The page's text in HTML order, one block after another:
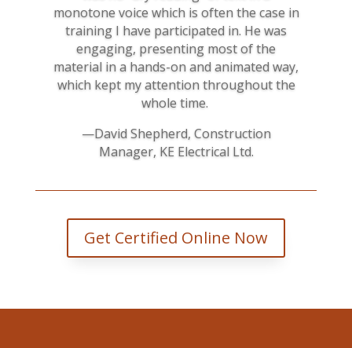
monotone voice which is often the case in
training I have participated in. He was
engaging, presenting most of the
material in a hands-on and animated way,
which kept my attention throughout the
whole time.
—David Shepherd, Construction
Manager, KE Electrical Ltd.
Get Certified Online Now